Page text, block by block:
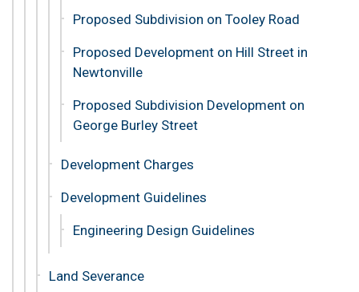
Proposed Subdivision on Tooley Road
Proposed Development on Hill Street in
Newtonville
Proposed Subdivision Development on
George Burley Street
Development Charges
Development Guidelines
Engineering Design Guidelines
Land Severance